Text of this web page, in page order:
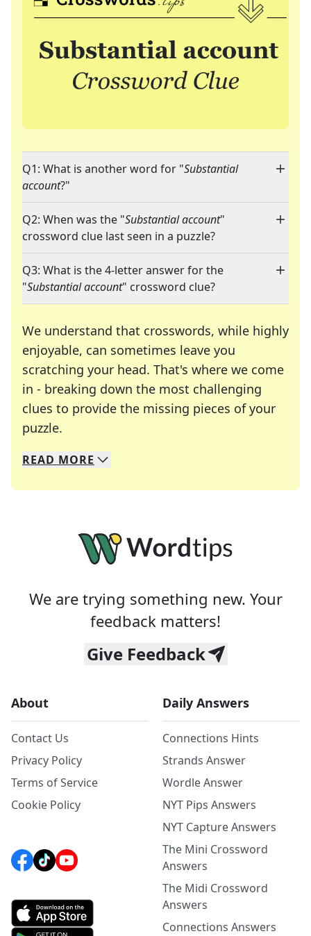
Q1: What is another word for "Substantial
account?"
Q2: When was the "Substantial account"
crossword clue last seen in a puzzle?
Q3: What is the 4-letter answer for the
"Substantial account" crossword clue?
We understand that crosswords, while highly
enjoyable, can sometimes leave you
scratching your head. That's where we come
in - breaking down the most challenging
clues to provide the missing pieces of your
puzzle.
We specialize in solving many of your favorite
Whether you're a daily crossword enthusiast or
READ MORE
We are trying something new. Your
feedback matters!
Give Feedback
About
Contact Us
Privacy Policy
Terms of Service
Cookie Policy
Daily Answers
Connections Hints
Strands Answer
Wordle Answer
NYT Pips Answers
NYT Capture Answers
The Mini Crossword
Answers
The Midi Crossword
Answers
Connections Answers